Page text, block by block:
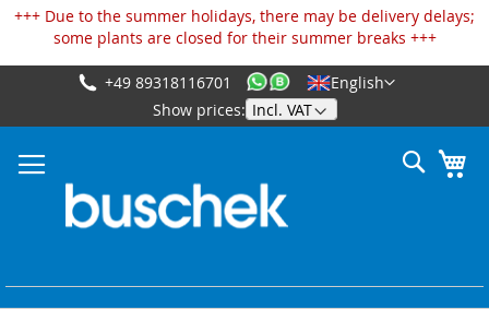
+++ Due to the summer holidays, there may be delivery delays;
some plants are closed for their summer breaks +++
Skip
to
English
Show prices:
+49 89318116701
Search
Cookies management panel